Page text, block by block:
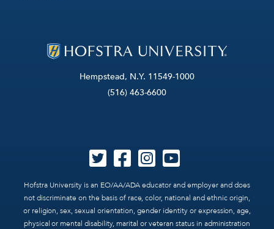
Hempstead, N.Y. 11549-1000
(516) 463-6600
Hofstra University is an EO/AA/ADA educator and employer and does
not discriminate on the basis of race, color, national and ethnic origin,
or religion, sex, sexual orientation, gender identity or expression, age,
physical or mental disability, marital or veteran status in administration